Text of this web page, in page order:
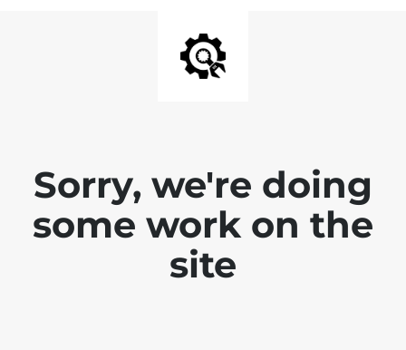
Sorry, we're doing
some work on the
site